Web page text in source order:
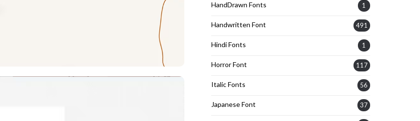
HandDrawn Fonts 1
Handwritten Font 491
Hindi Fonts 1
Horror Font 117
Italic Fonts 56
Japanese Font 37